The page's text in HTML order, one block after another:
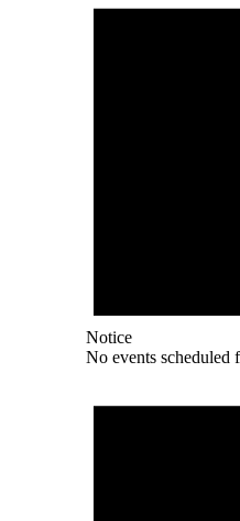
Notice
No events scheduled